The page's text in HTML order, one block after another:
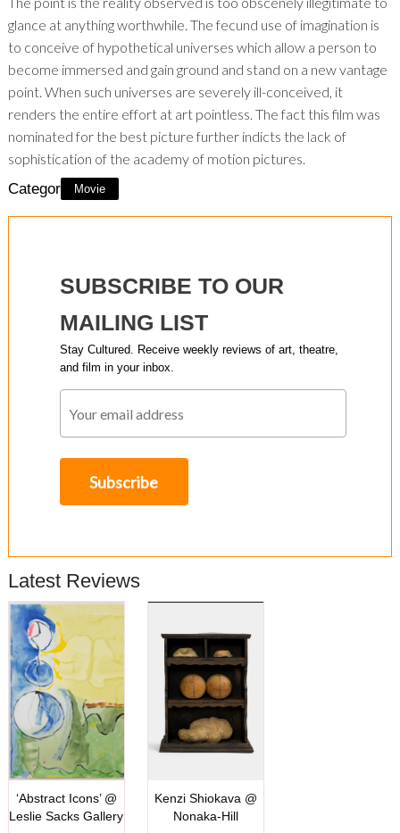
glance at anything worthwhile. The fecund use of imagination is
to conceive of hypothetical universes which allow a person to
become immersed and gain ground and stand on a new vantage
point. When such universes are severely ill-conceived, it
renders the entire effort at art pointless. The fact this film was
nominated for the best picture further indicts the lack of
sophistication of the academy of motion pictures.
Category:
Movie
SUBSCRIBE TO OUR
MAILING LIST
Stay Cultured. Receive weekly reviews of art, theatre,
and film in your inbox.
Latest Reviews
‘Abstract Icons’ @
Leslie Sacks Gallery
Kenzi Shiokava @
Nonaka-Hill